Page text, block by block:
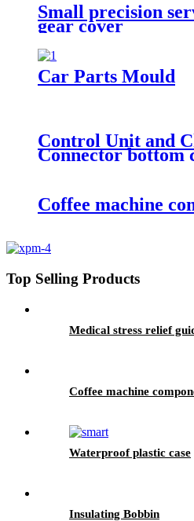
Small precision
gear cover
Car Parts Mould
Control Unit and
Connector bottom
Coffee machine
Top Selling Products
Medical stress relief
Coffee machine
Waterproof plastic case
Insulating Bobbin